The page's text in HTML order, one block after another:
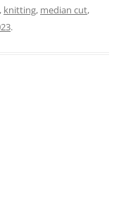
, knitting, median cut,
.